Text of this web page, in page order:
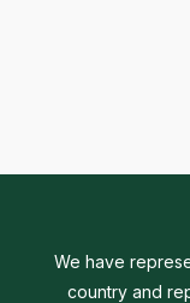
We have
country and